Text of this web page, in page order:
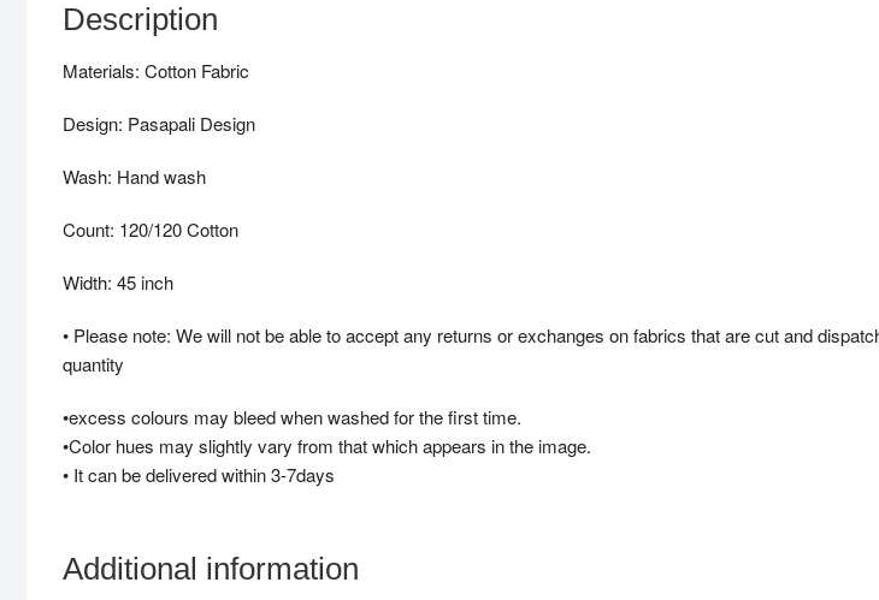
Description
Materials: Cotton Fabric
Design: Pasapali Design
Wash: Hand wash
Count: 120/120 Cotton
Width: 45 inch
• Please note: We will not be able to accept any returns or exchanges on fabrics that are cut and
quantity
•excess colours may bleed when washed for the first time.
•Color hues may slightly vary from that which appears in the image.
• It can be delivered within 3-7days
Additional information